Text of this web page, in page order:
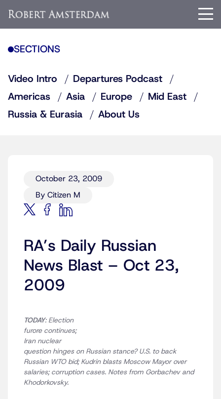
SECTIONS
Video Intro
Departures Podcast
Americas
Asia Europe
Mid East
Russia & Eurasia
About Us
October 23, 2009
By Citizen M
RA’s Daily Russian
News Blast – Oct 23,
2009
TODAY: Election
furore continues;
Iran nuclear
question hinges on Russian stance? U.S. to back
Russian WTO bid; Kudrin blasts Moscow Mayor over
salaries; corruption cases. Notes from Gorbachev and
Khodorkovsky.